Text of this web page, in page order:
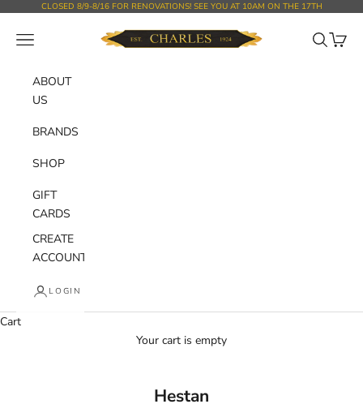
Skip to contentCLOSED 8/9-8/16 FOR RENOVATIONS! SEE YOU AT 10AM ON THE 17TH
Charles Department Store
Open navigation menu OpenOpen
ABOUT
US
BRANDS
SHOP
GIFT
CARDS
CREATE
ACCOUNT
LOGIN
Cart
Your cart is empty
Hestan